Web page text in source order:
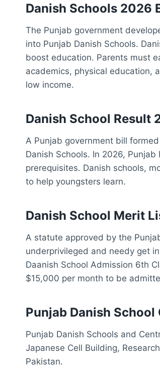
Danish Schools 2026
The Punjab government
into Punjab Danish Schools.
boost education. Parents must
academics, physical education,
low income.
Danish School Result
A Punjab government bill
Danish Schools. In 2026,
prerequisites. Danish schools,
to help youngsters learn.
Danish School Merit
A statute approved by the
underprivileged and needy get
Daanish School Admission 6th
$15,000 per month to be
Punjab Danish
Punjab Danish Schools and
Japanese Cell Building,
Pakistan.